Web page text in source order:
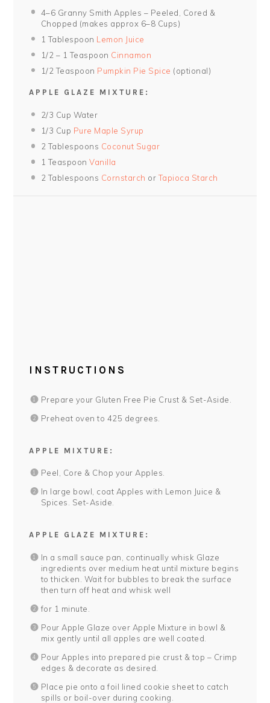
4–6 Granny Smith Apples – Peeled, Cored &
Chopped (makes approx 6–8 Cups)
1 Tablespoon Lemon Juice
1/2 – 1 Teaspoon Cinnamon
1/2 Teaspoon Pumpkin Pie Spice (optional)
APPLE GLAZE MIXTURE:
2/3 Cup Water
1/3 Cup Pure Maple Syrup
2 Tablespoons Coconut Sugar
1 Teaspoon Vanilla
2 Tablespoons Cornstarch orTapioca Starch
INSTRUCTIONS
Prepare your Gluten Free Pie Crust & Set-Aside.
Preheat oven to 425 degrees.
APPLE MIXTURE:
Peel, Core & Chop your Apples.
In large bowl, coat Apples with Lemon Juice &
Spices. Set-Aside.
APPLE GLAZE MIXTURE:
In a small sauce pan, continually whisk Glaze
ingredients over medium heat until mixture begins
to thicken. Wait for bubbles to break the surface
then turn off heat and whisk well
for 1 minute.
Pour Apple Glaze over Apple Mixture in bowl &
mix gently until all apples are well coated.
Pour Apples into prepared pie crust & top – Crimp
edges & decorate as desired.
Place pie onto a foil lined cookie sheet to catch
spills or boil-over during cooking.